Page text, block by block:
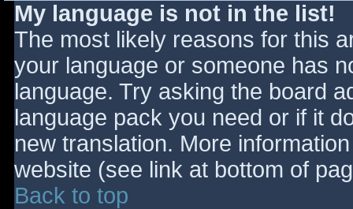
My language is not in the list!
The most likely reasons for this
your language or someone has
language. Try asking the board
language pack you need or if it
new translation. More
website (see link at bottom of
Back to top